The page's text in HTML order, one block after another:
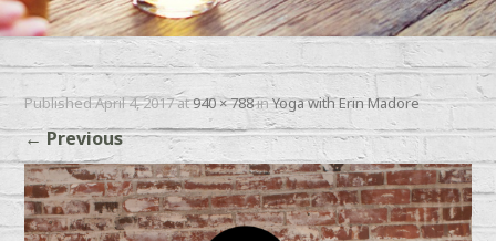
PublishedApril 4, 2017at940 × 788inYoga with Erin Madore
← Previous